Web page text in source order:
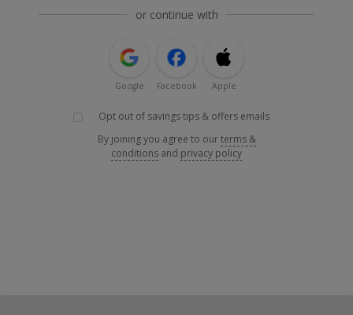
or continue with
Google Facebook Apple
Opt out of savings tips & offers emails
By joining you agree to ourterms &
conditions and privacy policy